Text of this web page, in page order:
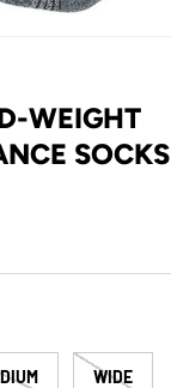
WEIGHT
SOCKS
WIDE